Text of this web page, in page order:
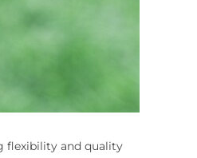
flexibility and quality